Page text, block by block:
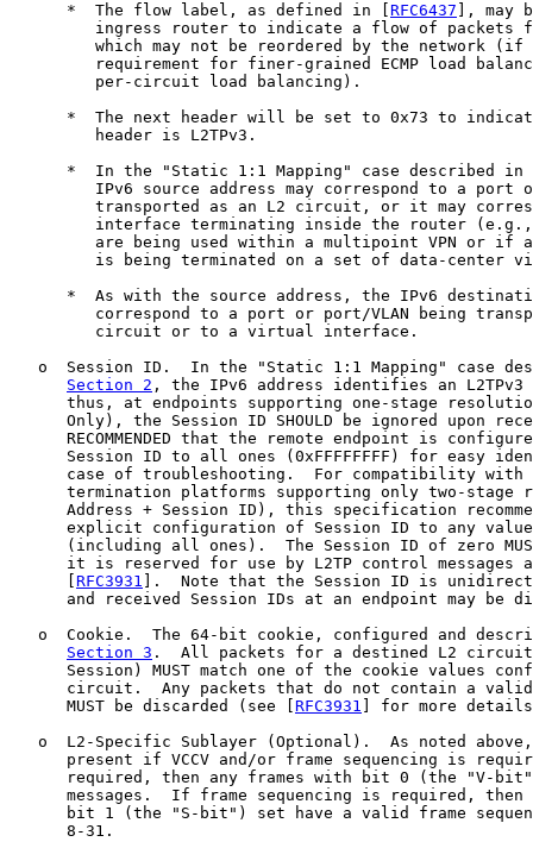
      *  The flow label, as defined in [
RFC6437 ], may
ingress router to indicate a flow of packets
which may not be reordered by the network (if
requirement for finer-grained ECMP load
         per-circuit load balancing).
*  The next header will be set to 0x73 to
         header is L2TPv3.
      *  In the "Static 1:1 Mapping" case described in
IPv6 source address may correspond to a port
transported as an L2 circuit, or it may
interface terminating inside the router
are being used within a multipoint VPN or if
is being terminated on a set of data-center
*  As with the source address, the IPv6
correspond to a port or port/VLAN being
         circuit or to a virtual interface.
o  Session ID.  In the "Static 1:1 Mapping" case
Section 2 , the IPv6 address identifies an
thus, at endpoints supporting one-stage
Only), the Session ID SHOULD be ignored upon
RECOMMENDED that the remote endpoint is
Session ID to all ones (0xFFFFFFFF) for easy
case of troubleshooting.  For compatibility with
termination platforms supporting only two-stage
Address + Session ID), this specification
explicit configuration of Session ID to any
(including all ones).  The Session ID of zero
it is reserved for use by L2TP control messages
RFC3931 ].  Note that the Session ID is
and received Session IDs at an endpoint may be
o  Cookie.  The 64-bit cookie, configured and
Section 3 .  All packets for a destined L2 circuit
Session) MUST match one of the cookie values
circuit.  Any packets that do not contain a
      MUST be discarded (see [
RFC3931 ] for more
o  L2-Specific Sublayer (Optional).  As noted
present if VCCV and/or frame sequencing is
required, then any frames with bit 0 (the "V-
messages.  If frame sequencing is required, then
bit 1 (the "S-bit") set have a valid frame
      8-31.